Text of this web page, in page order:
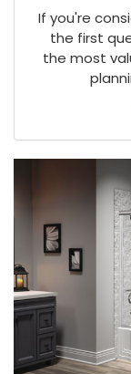
If you're
the first
the most